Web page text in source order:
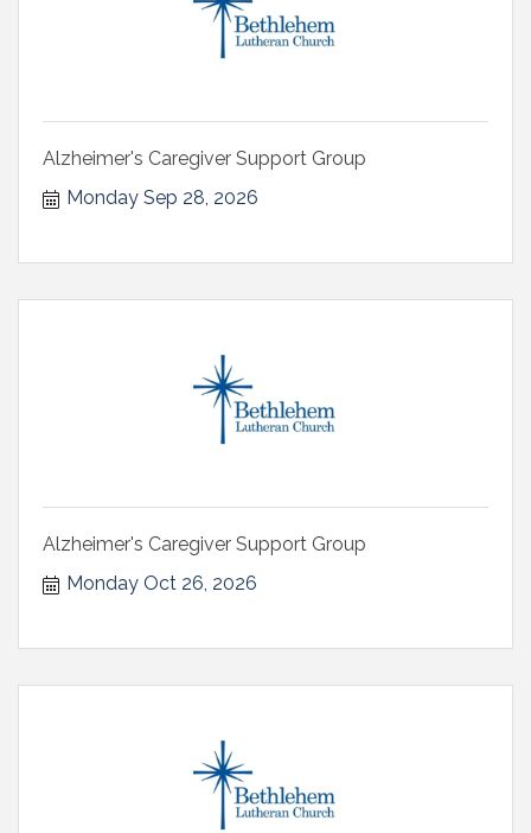
Alzheimer's Caregiver Support Group
Monday Sep 28, 2026
Alzheimer's Caregiver Support Group
Monday Oct 26, 2026